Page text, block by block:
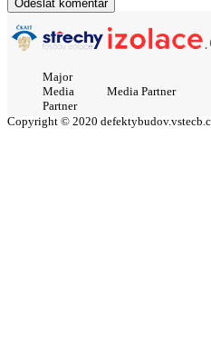
Major
Media
Partner
Media Partner
Copyright © 2020